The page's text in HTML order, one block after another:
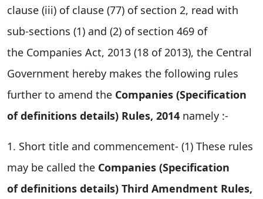
clause (iii) of clause (77) of section 2, read with
sub-sections (1) and (2) of section 469 of
the Companies Act, 2013 (18 of 2013), the Central
Government hereby makes the following rules
further to amend the Companies (Specification
of definitions details) Rules, 2014 namely :-
1. Short title and commencement- (1) These rules
may be called the Companies (Specification
of definitions details) Third Amendment Rules,